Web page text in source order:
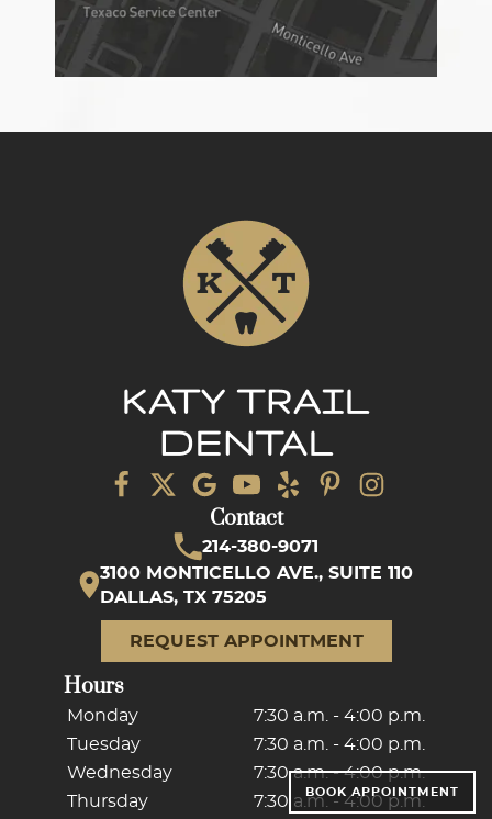
BOOK APPOINTMENT
Contact
214-380-9071
3100 MONTICELLO AVE., SUITE 110
DALLAS, TX 75205
REQUEST APPOINTMENT
Hours
Monday
7:30 a.m. - 4:00 p.m.
Tuesday
7:30 a.m. - 4:00 p.m.
Wednesday
7:30 a.m. - 4:00 p.m.
Thursday
7:30 a.m. - 4:00 p.m.